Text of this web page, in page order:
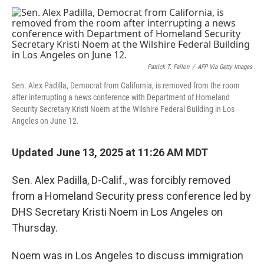
o
k
r
I
n
r
d
Patrick T. Fallon / AFP Via Getty Images
Sen. Alex Padilla, Democrat from California, is removed from the room
after interrupting a news conference with Department of Homeland
Security Secretary Kristi Noem at the Wilshire Federal Building in Los
Angeles on June 12.
Updated June 13, 2025 at 11:26 AM MDT
Sen. Alex Padilla, D-Calif., was forcibly removed
from a Homeland Security press conference led by
DHS Secretary Kristi Noem in Los Angeles on
Thursday.
Noem was in Los Angeles to discuss immigration